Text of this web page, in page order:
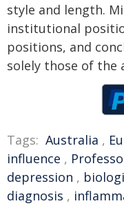
style and length.
institutional
positions, and
solely those of the
Tags: Australia ,
influence ,
depression ,
diagnosis ,